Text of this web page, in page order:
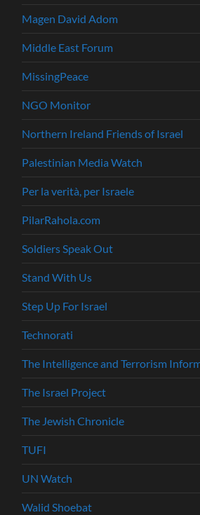
Magen David Adom
Middle East Forum
MissingPeace
NGO Monitor
Northern Ireland Friends of Israel
Palestinian Media Watch
Per la verità, per Israele
PilarRahola.com
Soldiers Speak Out
Stand With Us
Step Up For Israel
Technorati
The Intelligence and Terrorism
The Israel Project
The Jewish Chronicle
TUFI
UN Watch
Walid Shoebat